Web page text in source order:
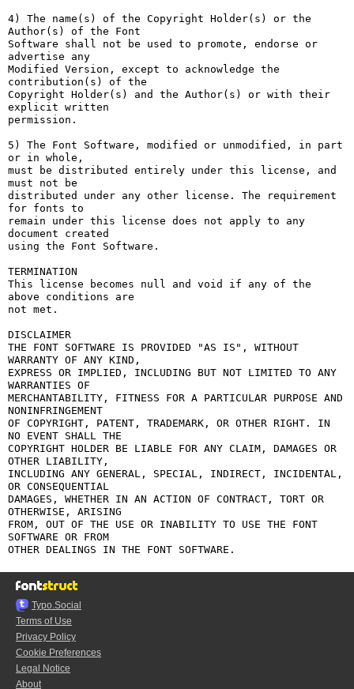
4) The name(s) of the Copyright Holder(s) or the
Author(s) of the Font
Software shall not be used to promote, endorse or
advertise any
Modified Version, except to acknowledge the
contribution(s) of the
Copyright Holder(s) and the Author(s) or with their
explicit written
permission.
5) The Font Software, modified or unmodified, in part
or in whole,
must be distributed entirely under this license, and
must not be
distributed under any other license. The requirement
for fonts to
remain under this license does not apply to any
document created
using the Font Software.
TERMINATION
This license becomes null and void if any of the
above conditions are
not met.
DISCLAIMER
THE FONT SOFTWARE IS PROVIDED "AS IS", WITHOUT
WARRANTY OF ANY KIND,
EXPRESS OR IMPLIED, INCLUDING BUT NOT LIMITED TO ANY
WARRANTIES OF
MERCHANTABILITY, FITNESS FOR A PARTICULAR PURPOSE AND
NONINFRINGEMENT
OF COPYRIGHT, PATENT, TRADEMARK, OR OTHER RIGHT. IN
NO EVENT SHALL THE
COPYRIGHT HOLDER BE LIABLE FOR ANY CLAIM, DAMAGES OR
OTHER LIABILITY,
INCLUDING ANY GENERAL, SPECIAL, INDIRECT, INCIDENTAL,
OR CONSEQUENTIAL
DAMAGES, WHETHER IN AN ACTION OF CONTRACT, TORT OR
OTHERWISE, ARISING
FROM, OUT OF THE USE OR INABILITY TO USE THE FONT
SOFTWARE OR FROM
Typo.Social
Terms of Use
Privacy Policy
Cookie Preferences
Legal Notice
About